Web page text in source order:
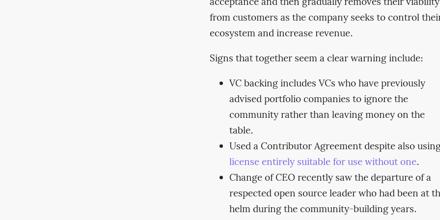
from customers as the company seeks to control
ecosystem and increase revenue.
Signs that together seem a clear warning include:
VC backing includes VCs who have previously
advised portfolio companies to ignore the
community rather than leaving money on the
table.
Used a Contributor Agreement despite also
license entirely suitable for use without one.
Change of CEO recently saw the departure of a
respected open source leader who had been at
helm during the community-building years.